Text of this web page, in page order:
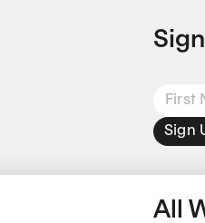
Sign
All